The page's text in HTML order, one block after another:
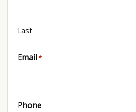
Last
Email*
Phone